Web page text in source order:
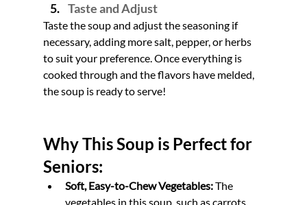
Taste and Adjust
Taste the soup and adjust the seasoning if
necessary, adding more salt, pepper, or herbs
to suit your preference. Once everything is
cooked through and the flavors have melded,
the soup is ready to serve!
Why This Soup is Perfect for
Seniors:
Soft, Easy-to-Chew Vegetables: The
vegetables in this soup, such as carrots,